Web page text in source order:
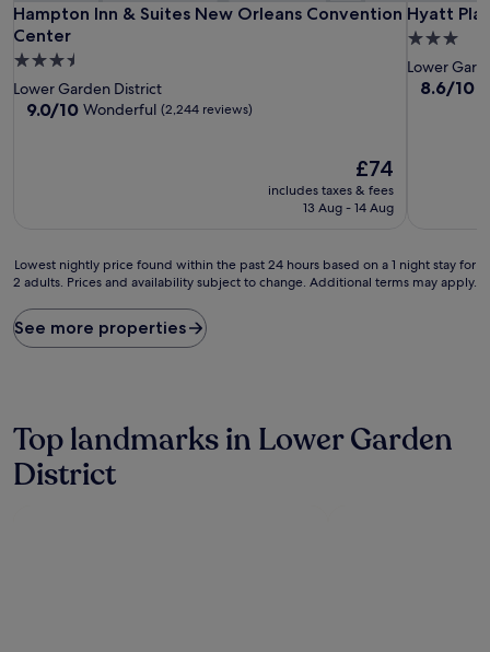
Hampton Inn & Suites New Orleans Convention
Center
Hampton Inn & Suites New Orleans Convention Center
3.5
star
property
Lower Garden District
9.0
9.0/10 Wonderful (2,244 reviews)
The
price
is
£74
includes taxes & fees
13 Aug - 14 Aug
Hyatt
Hyatt
3.0
star
property
Lower
8.6
8.6/10
Lowest
nightly
found
within
based
on
a
Lowest nightly price found within the past 24 hours based on a 1 night stay for
2 adults. Prices and availability subject to change. Additional terms may apply.
See more properties
Top landmarks in Lower Garden
District